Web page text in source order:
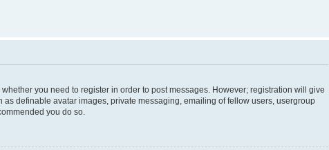
you need to register in order to post messages. However; registration will give
definable avatar images, private messaging, emailing of fellow users, usergroup
you do so.